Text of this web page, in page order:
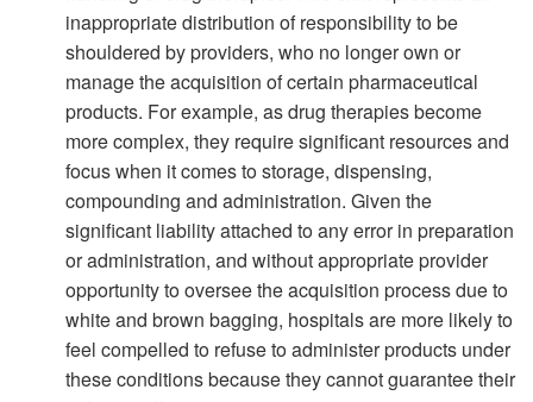
inappropriate distribution of responsibility to be
shouldered by providers, who no longer own or
manage the acquisition of certain pharmaceutical
products. For example, as drug therapies become
more complex, they require significant resources and
focus when it comes to storage, dispensing,
compounding and administration. Given the
significant liability attached to any error in preparation
or administration, and without appropriate provider
opportunity to oversee the acquisition process due to
white and brown bagging, hospitals are more likely to
feel compelled to refuse to administer products under
these conditions because they cannot guarantee their